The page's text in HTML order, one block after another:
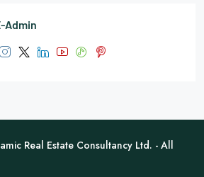
Admin
Real Estate Consultancy Ltd. - All